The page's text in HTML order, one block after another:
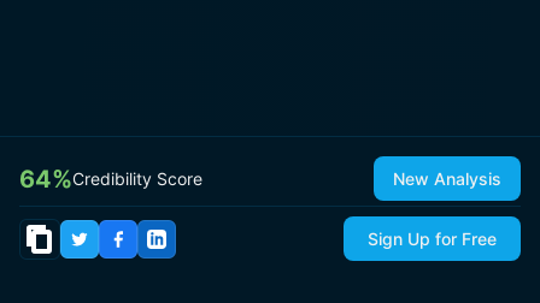
64%Credibility Score New Analysis
Sign Up for Free